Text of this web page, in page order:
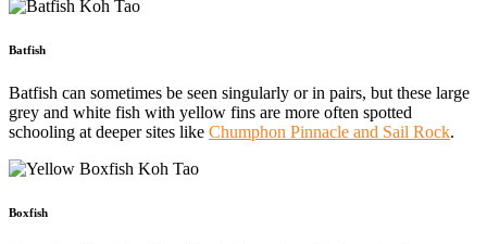
Batfish
Batfish can sometimes be seen singularly or in pairs, but these large
grey and white fish with yellow fins are more often spotted
schooling at deeper sites like Chumphon Pinnacle and Sail Rock.
Boxfish